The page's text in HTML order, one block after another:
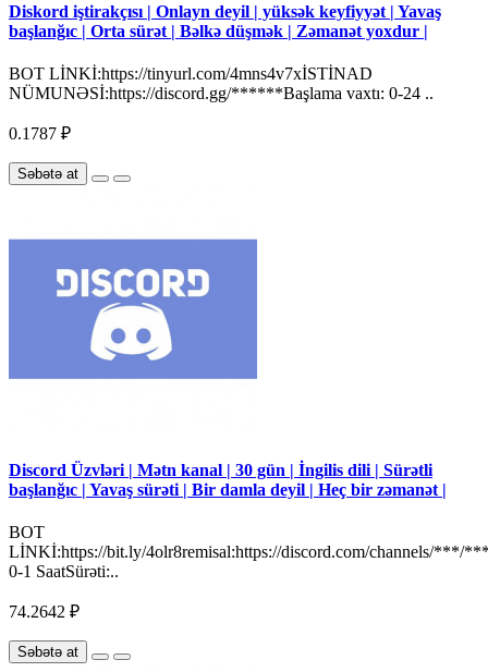
Diskord iştirakçısı | Onlayn deyil | yüksək keyfiyyət | Yavaş
başlanğıc | Orta sürət | Bəlkə düşmək | Zəmanət yoxdur |
BOT LİNKİ:https://tinyurl.com/4mns4v7xİSTİNAD
NÜMUNƏSİ:https://discord.gg/******Başlama vaxtı: 0-24 ..
0.1787 ₽
Səbətə at
Discord Üzvləri | Mətn kanal | 30 gün | İngilis dili | Sürətli
başlanğıc | Yavaş sürəti | Bir damla deyil | Heç bir zəmanət |
BOT
LİNKİ:https://bit.ly/4olr8remisal:https://discord.com/channels/***/
0-1 SaatSürəti:..
74.2642 ₽
Səbətə at